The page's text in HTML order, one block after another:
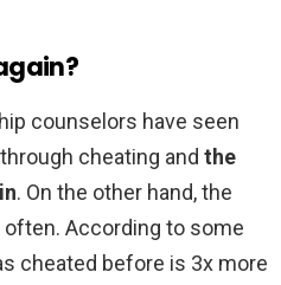
counselors have seen
cheating and the
. On the other hand, the
According to some
cheated before is 3x more